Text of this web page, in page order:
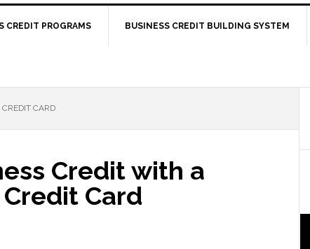
CREDIT PROGRAMS BUSINESS CREDIT BUILDING SYSTEM
CARD
Credit with a
Card